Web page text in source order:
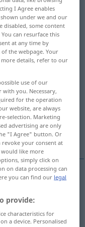
commit, make
on
I Agree enables
under we and our
disabled, some content
can resurface this
at any time by
the webpage. Your
details, refer to our
use of our
you. Necessary,
for the operation
website, are always
selection. Marketing
advertising are only
"I Agree" button. Or
your consent at
like more
simply click on
on data processing can
you can find our legal
provide:
characteristics for
a device. Personalised